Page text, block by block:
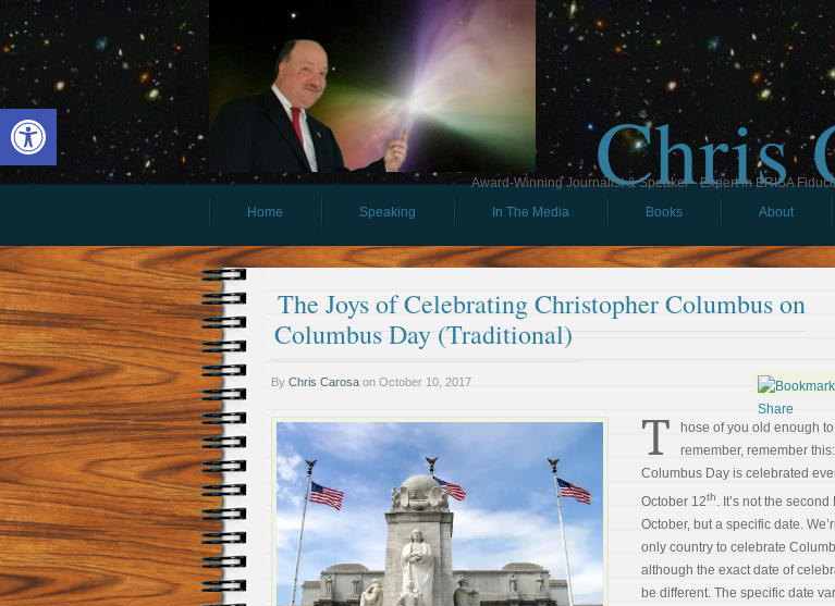
Open toolbar Chris
Award-Winning Journalist & Speaker - Expert in ERISA
Home
Speaking In The Media Books About
The Joys of Celebrating Christopher Columbus on
Columbus Day (Traditional)
By Chris Carosa on October 10, 2017
T
hose of you old enough to
remember, remember this:
Columbus Day is celebrated
October 12th. It’s not the
October, but a specific date.
only country to celebrate
although the exact date of
be different. The specific date